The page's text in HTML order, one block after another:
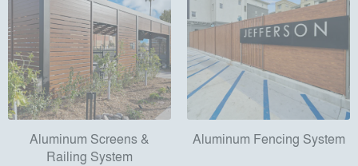
Aluminum Screens &
Railing System
Aluminum Fencing System